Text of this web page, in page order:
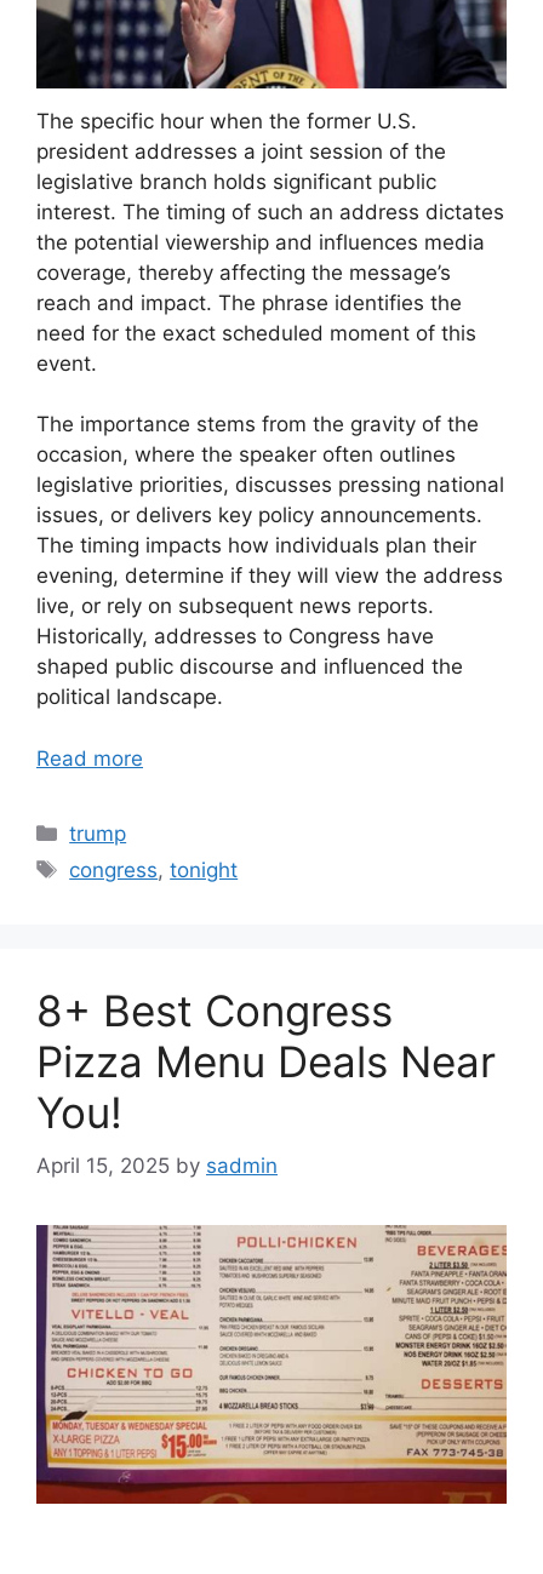
The specific hour when the former U.S.
president addresses a joint session of the
legislative branch holds significant public
interest. The timing of such an address dictates
the potential viewership and influences media
coverage, thereby affecting the message’s
reach and impact. The phrase identifies the
need for the exact scheduled moment of this
event.
The importance stems from the gravity of the
occasion, where the speaker often outlines
legislative priorities, discusses pressing national
issues, or delivers key policy announcements.
The timing impacts how individuals plan their
evening, determine if they will view the address
live, or rely on subsequent news reports.
Historically, addresses to Congress have
shaped public discourse and influenced the
political landscape.
Read more
Categories
trump
Tags
congress,tonight
8+ Best Congress
Pizza Menu Deals Near
You!
April 15, 2025 by sadmin